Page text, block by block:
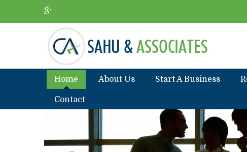
Home About Us Start A Business
Contact